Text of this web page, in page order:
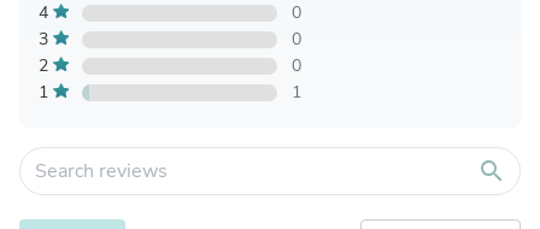
4
0
3
0
2
0
1
1
search